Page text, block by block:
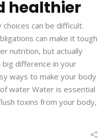
healthier
can be difficult.
can make it tough
nutrition, but actually
big difference in your
ways to make your body
water Water is essential
toxins from your body,